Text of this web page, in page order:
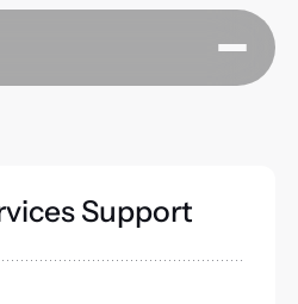
Support